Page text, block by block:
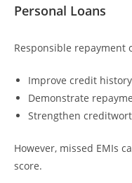
Personal Loans
Responsible repayment
Improve credit history
Demonstrate
Strengthen
However, missed EMIs
score.